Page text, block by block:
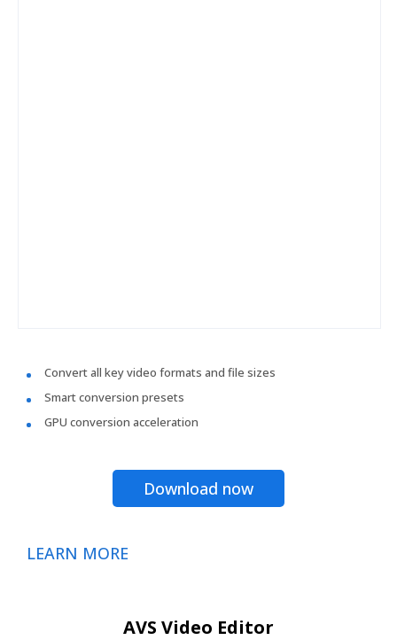
Convert all key video formats and file sizes
Smart conversion presets
GPU conversion acceleration
Download now
LEARN MORE
AVS Video Editor